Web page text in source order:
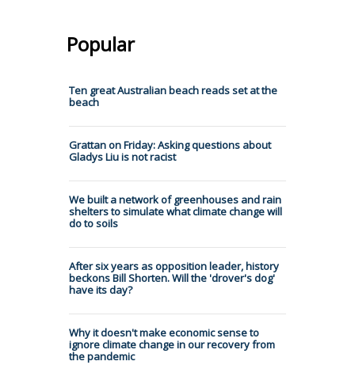
Popular
Ten great Australian beach reads set at the
beach
Grattan on Friday: Asking questions about
Gladys Liu is not racist
We built a network of greenhouses and rain
shelters to simulate what climate change will
do to soils
After six years as opposition leader, history
beckons Bill Shorten. Will the 'drover's dog'
have its day?
Why it doesn't make economic sense to
ignore climate change in our recovery from
the pandemic